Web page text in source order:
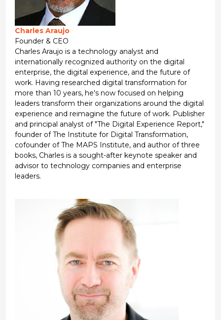
Charles Araujo
Founder & CEO
Charles Araujo is a technology analyst and
internationally recognized authority on the digital
enterprise, the digital experience, and the future of
work. Having researched digital transformation for
more than 10 years, he's now focused on helping
leaders transform their organizations around the digital
experience and reimagine the future of work. Publisher
and principal analyst of "The Digital Experience Report,"
founder of The Institute for Digital Transformation,
cofounder of The MAPS Institute, and author of three
books, Charles is a sought-after keynote speaker and
advisor to technology companies and enterprise
leaders.